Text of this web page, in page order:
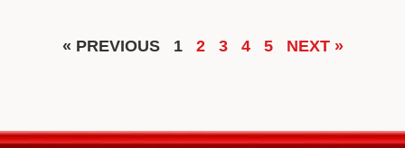
« PREVIOUS 1 2 3 4 5 NEXT »